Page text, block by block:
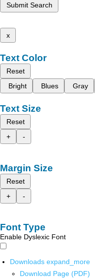
Submit Search
x
Text Color
Reset
Bright
Blues Gray
Text Size
Reset
+
-
Margin Size
Reset
+
-
Font Type
Enable Dyslexic Font
Downloads expand_more
Download Page (PDF)